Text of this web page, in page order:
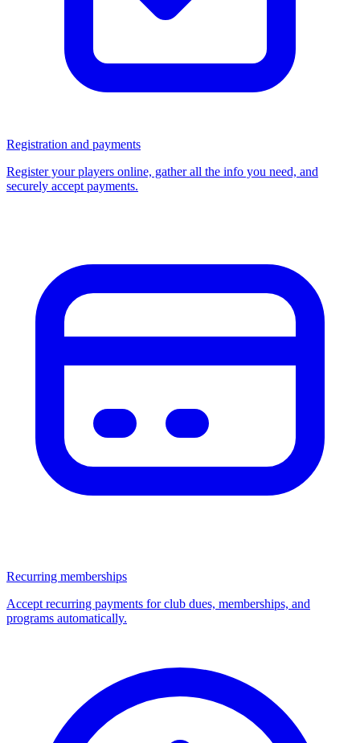
Registration and payments
Register your players online, gather all the info you need, and
securely accept payments.
Recurring memberships
Accept recurring payments for club dues, memberships, and
programs automatically.